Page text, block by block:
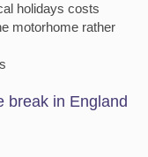
holidays costs
motorhome rather
break in England